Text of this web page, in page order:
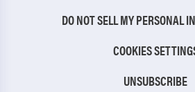
DO NOT SELL MY PERSONAL
COOKIES
UNSUBSCRIBE